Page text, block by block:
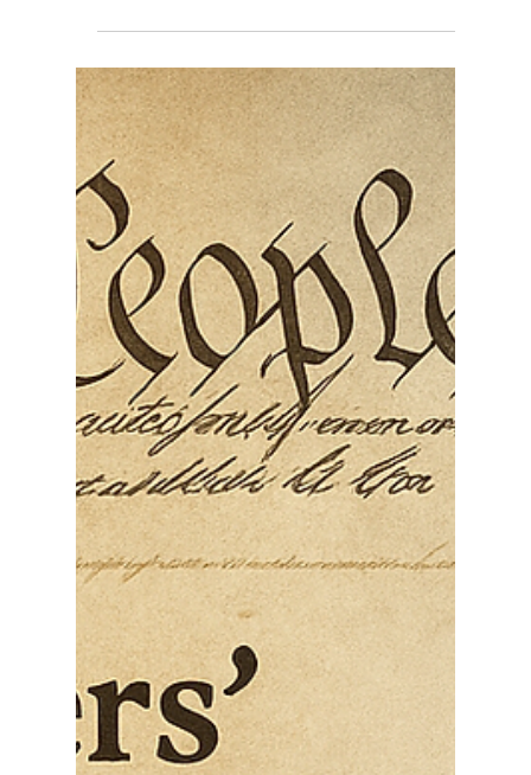
Tax Day in America:
Remembering Who Really
Works for Whom
April 15, 2026, is Tax Day for most individual
federal filers, which makes today more than a
deadline. It is a civic moment. It is a reminder that
taxation is not supposed to be an act of
submission. In the American constitutional order,
taxation is tied to representation, limited
government, and the obligation of public officials
to serve the people whose money they collect.
The Constitution gives Congress the power to lay
and collect taxes in order to pay the nation’s debts